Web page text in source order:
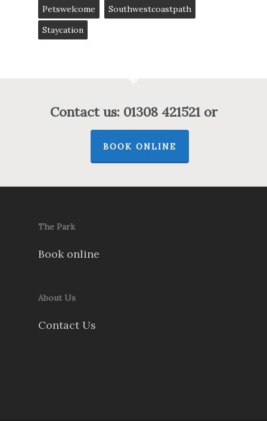
Petswelcome
Southwestcoastpath
Staycation
Contact us: 01308 421521 or
BOOK ONLINE
The Park
Book online
About Us
Contact Us